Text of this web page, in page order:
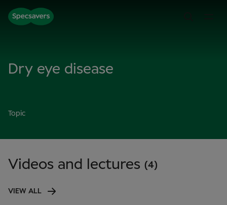
Topic
Dry eye disease
Videos and lectures (4)
VIEW ALL